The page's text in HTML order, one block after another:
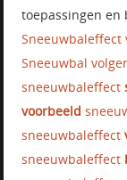
toepassingen en
Sneeuwbaleffect
Sneeuwbal
sneeuwbaleffect
voorbeeld
sneeuwbaleffect
sneeuwbaleffect